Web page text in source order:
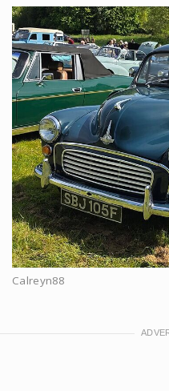
Calreyn88